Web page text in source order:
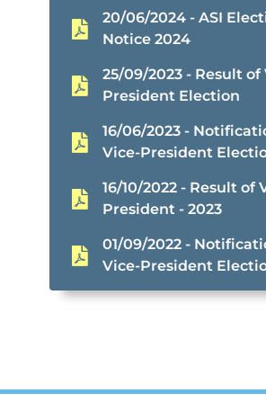
20/06/2024 - ASI
Notice 2024
25/09/2023 - Result of
President Election
16/06/2023 -
Vice-President
16/10/2022 - Result of
President - 2023
01/09/2022 -
Vice-President